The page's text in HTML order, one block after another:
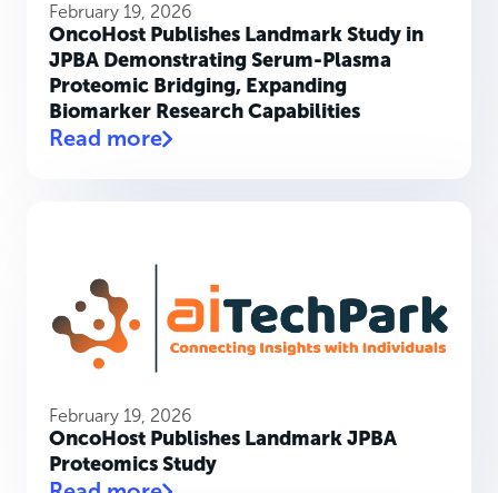
February 19, 2026
OncoHost Publishes Landmark Study in
JPBA Demonstrating Serum-Plasma
Proteomic Bridging, Expanding
Biomarker Research Capabilities
Read more
February 19, 2026
OncoHost Publishes Landmark JPBA
Proteomics Study